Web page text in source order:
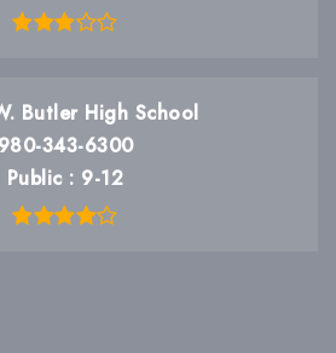
Butler High School
980-343-6300
Public
9-12